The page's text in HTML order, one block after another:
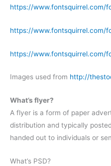
https://www.fontsquirrel.com/
https://www.fontsquirrel.com/
https://www.fontsquirrel.com/
Images used from http://
What’s flyer?
A flyer is a form of paper
distribution and typically
handed out to individuals or
What’s PSD?